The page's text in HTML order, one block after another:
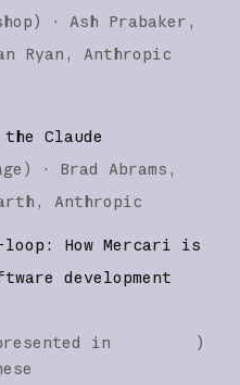
) ·
Ash Prabaker
Ryan
Anthropic
Claude
) ·
Brad Abrams
Anthropic
loop: How Mercari is
development
in
)